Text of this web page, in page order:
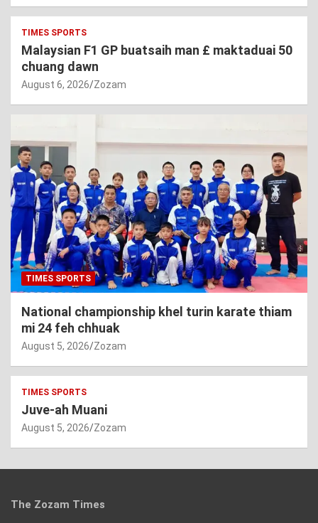
TIMES SPORTS
Malaysian F1 GP buatsaih man £ maktaduai 50
chuang dawn
August 6, 2026 Zozam
TIMES SPORTS
National championship khel turin karate thiam
mi 24 feh chhuak
August 5, 2026 Zozam
TIMES SPORTS
Juve-ah Muani
August 5, 2026 Zozam
The Zozam Times